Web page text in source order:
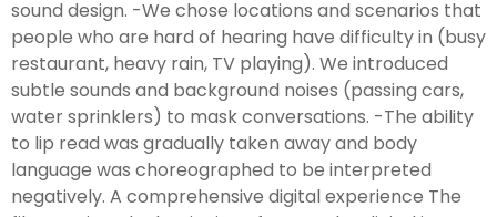
sound design. -We chose locations and scenarios that
people who are hard of hearing have difficulty in (busy
restaurant, heavy rain, TV playing). We introduced
subtle sounds and background noises (passing cars,
water sprinklers) to mask conversations. -The ability
to lip read was gradually taken away and body
language was choreographed to be interpreted
negatively. A comprehensive digital experience The